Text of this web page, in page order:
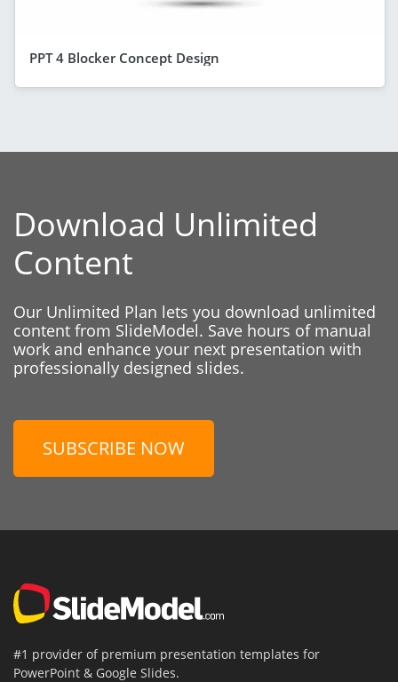
PPT 4 Blocker Concept Design
Download Unlimited
Content
Our Unlimited Plan lets you download unlimited
content from SlideModel. Save hours of manual
work and enhance your next presentation with
professionally designed slides.
SUBSCRIBE NOW
#1 provider of premium presentation templates for
PowerPoint & Google Slides.